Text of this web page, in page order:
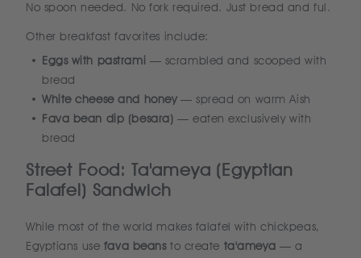
No spoon needed. No fork required. Just bread and ful.
Other breakfast favorites include:
Eggs with pastrami — scrambled and scooped with
bread
White cheese and honey— spread on warm Aish
Fava bean dip (besara) — eaten exclusively with
bread
Street Food: Ta'ameya (Egyptian
Falafel) Sandwich
While most of the world makes falafel with chickpeas,
Egyptians use fava beansto create ta'ameya — a